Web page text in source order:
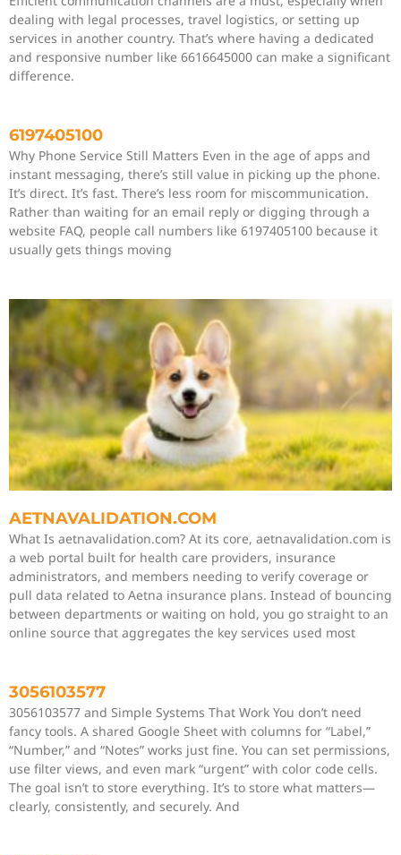
dealing with legal processes, travel logistics, or setting up
services in another country. That’s where having a dedicated
and responsive number like 6616645000 can make a significant
difference.
6197405100
Why Phone Service Still Matters Even in the age of apps and
instant messaging, there’s still value in picking up the phone.
It’s direct. It’s fast. There’s less room for miscommunication.
Rather than waiting for an email reply or digging through a
website FAQ, people call numbers like 6197405100 because it
usually gets things moving
AETNAVALIDATION.COM
What Is aetnavalidation.com? At its core, aetnavalidation.com is
a web portal built for health care providers, insurance
administrators, and members needing to verify coverage or
pull data related to Aetna insurance plans. Instead of bouncing
between departments or waiting on hold, you go straight to an
online source that aggregates the key services used most
3056103577
3056103577 and Simple Systems That Work You don’t need
fancy tools. A shared Google Sheet with columns for “Label,”
“Number,” and “Notes” works just fine. You can set permissions,
use filter views, and even mark “urgent” with color code cells.
The goal isn’t to store everything. It’s to store what matters—
clearly, consistently, and securely. And